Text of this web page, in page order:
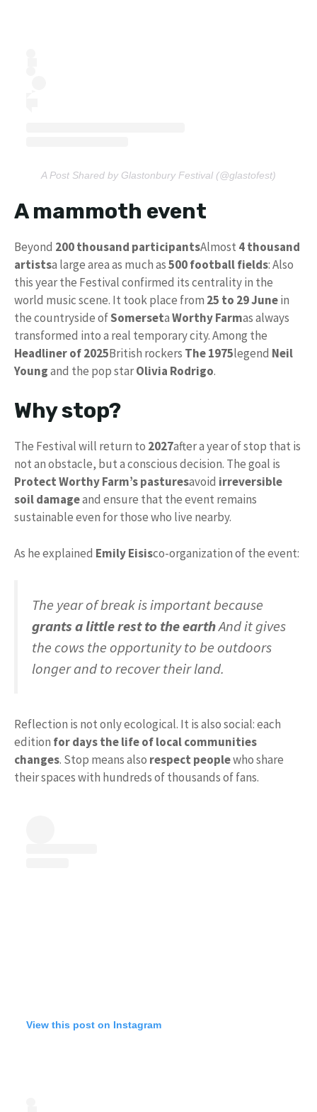
A Post Shared by Glastonbury Festival (@glastofest)
A mammoth event
Beyond 200 thousand participantsAlmost 4 thousand
artistsa large area as much as500 football fields: Also
this year the Festival confirmed its centrality in the
world music scene. It took place from 25 to 29 Junein
the countryside ofSomersetaWorthy Farmas always
transformed into a real temporary city. Among the
Headliner of 2025British rockers The 1975legend Neil
Youngand the pop starOlivia Rodrigo.
Why stop?
The Festival will return to 2027after a year of stop that is
not an obstacle, but a conscious decision. The goal is
Protect Worthy Farm’s pasturesavoid irreversible
soil damageand ensure that the event remains
sustainable even for those who live nearby.
As he explained Emily Eisisco-organization of the event:
The year of break is important because
grants a little rest to the earthAnd it gives
the cows the opportunity to be outdoors
longer and to recover their land.
Reflection is not only ecological. It is also social: each
edition for days the life of local communities
changes. Stop means also respect peoplewho share
their spaces with hundreds of thousands of fans.
View this post on Instagram